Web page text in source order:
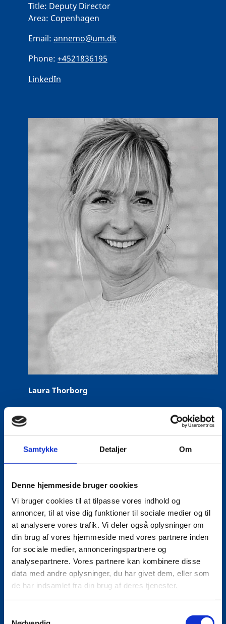
Samtykke Detaljer Om
Denne hjemmeside bruger cookies
Vi bruger cookies til at tilpasse vores indhold og
annoncer, til at vise dig funktioner til sociale medier og til
at analysere vores trafik. Vi deler også oplysninger om
din brug af vores hjemmeside med vores partnere inden
for sociale medier, annonceringspartnere og
analysepartnere. Vores partnere kan kombinere disse
data med andre oplysninger, du har givet dem, eller som
de har indsamlet fra din brug af deres tjenester.
Title: Deputy Director
Area: Copenhagen
Email: annemo@um.dk
Phone: +4521836195
LinkedIn
Laura Thorborg
Title:Director for Europe
Phone:+45 6197 9220
LinkedIn